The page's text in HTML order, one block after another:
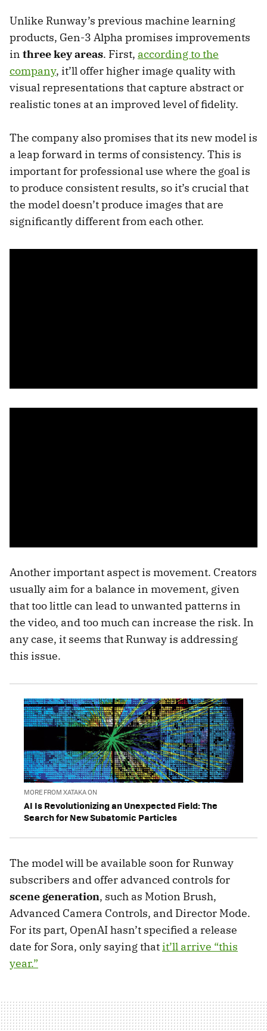
Unlike Runway’s previous machine learning
products, Gen-3 Alpha promises improvements
in three key areas. First, according to the
company, it’ll offer higher image quality with
visual representations that capture abstract or
realistic tones at an improved level of fidelity.
The company also promises that its new model is
a leap forward in terms of consistency. This is
important for professional use where the goal is
to produce consistent results, so it’s crucial that
the model doesn’t produce images that are
significantly different from each other.
Another important aspect is movement. Creators
usually aim for a balance in movement, given
that too little can lead to unwanted patterns in
the video, and too much can increase the risk. In
any case, it seems that Runway is addressing
this issue.
MORE FROM XATAKA ON
AI Is Revolutionizing an Unexpected Field: The
Search for New Subatomic Particles
The model will be available soon for Runway
subscribers and offer advanced controls for
scene generation, such as Motion Brush,
Advanced Camera Controls, and Director Mode.
For its part, OpenAI hasn’t specified a release
date for Sora, only saying thatit’ll arrive “this
year.”